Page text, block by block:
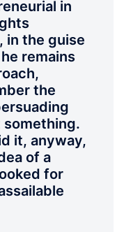
in
in the guise
remains
the
it, anyway,
of a
for